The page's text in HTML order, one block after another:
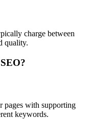
charge between
quality.
pages with supporting
keywords.